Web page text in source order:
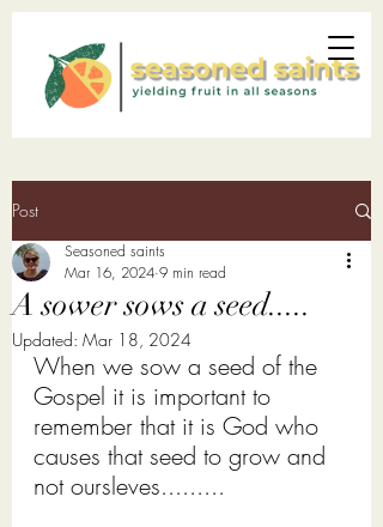
Post
A sower sows a seed.....
Seasoned saints
Mar 16, 2024 9 min read
Updated: Mar 18, 2024
When we sow a seed of the
Gospel it is important to
remember that it is God who
causes that seed to grow and
not oursleves.........